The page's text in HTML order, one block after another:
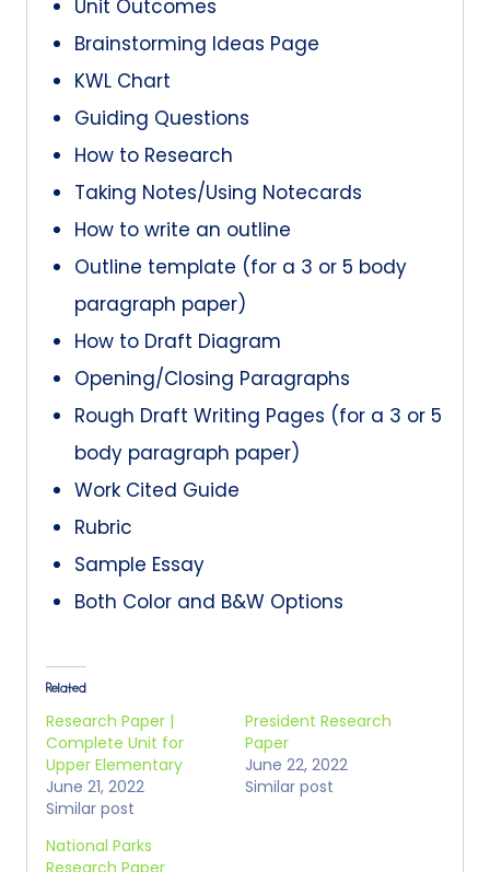
Unit Outcomes
Brainstorming Ideas Page
KWL Chart
Guiding Questions
How to Research
Taking Notes/Using Notecards
How to write an outline
Outline template (for a 3 or 5 body
paragraph paper)
How to Draft Diagram
Opening/Closing Paragraphs
Rough Draft Writing Pages (for a 3 or 5
body paragraph paper)
Work Cited Guide
Rubric
Sample Essay
Both Color and B&W Options
Related
Research Paper |
Complete Unit for
Upper Elementary
June 21, 2022
Similar post
President Research
Paper
June 22, 2022
Similar post
National Parks